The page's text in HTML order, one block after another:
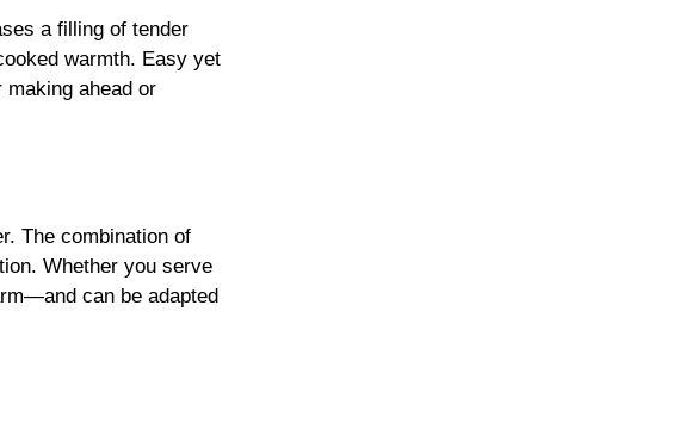
a filling of tender
warmth. Easy yet
making ahead or
The combination of
Whether you serve
can be adapted